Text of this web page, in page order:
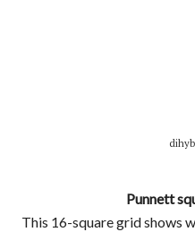
Punnett
This 16-square grid shows